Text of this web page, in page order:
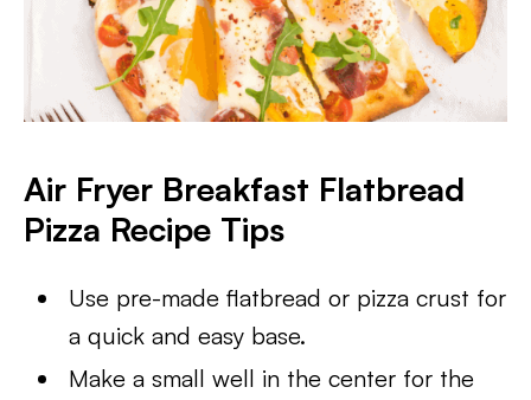
Air Fryer Breakfast Flatbread
Pizza Recipe Tips
Use pre-made flatbread or pizza crust for
a quick and easy base.
Make a small well in the center for the